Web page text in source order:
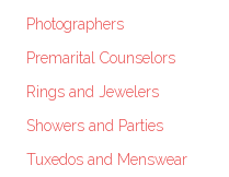
Photographers
Premarital Counselors
Rings and Jewelers
Showers and Parties
Tuxedos and Menswear